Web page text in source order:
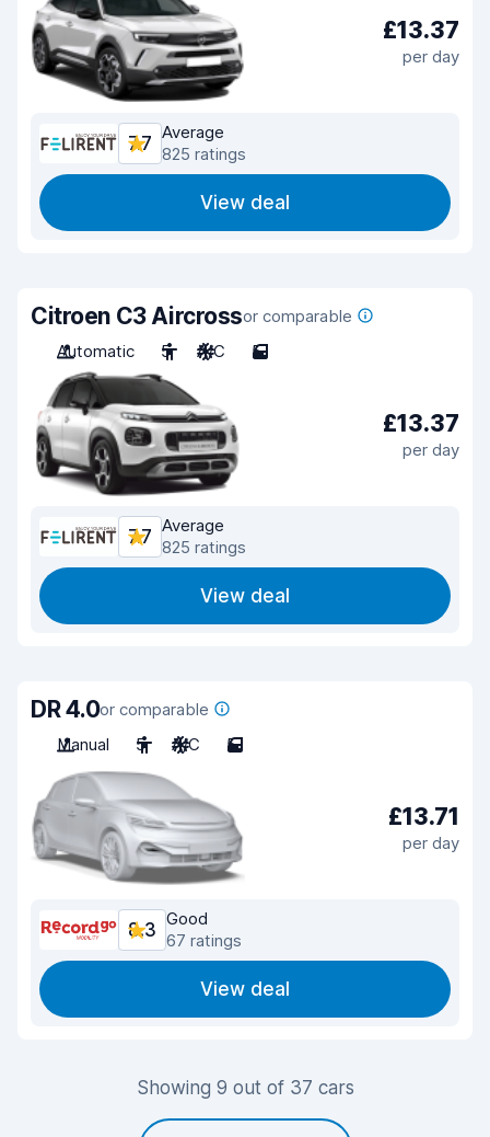
£13.37
per day
7.7
Average
825 ratings
View deal
Citroen C3 Aircrossor comparable
Automatic
5 A/C 5
£13.37
per day
7.7
Average
825 ratings
View deal
DR 4.0or comparable
Manual
5 A/C 5
£13.71
per day
8.3
Good
67 ratings
View deal
Showing 9 out of 37 cars